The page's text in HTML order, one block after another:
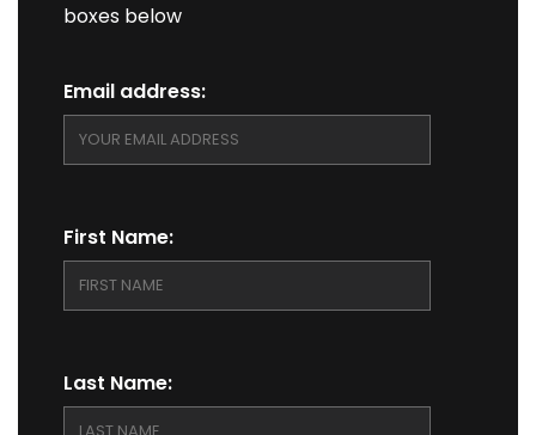
boxes below
Email address:
First Name:
Last Name: